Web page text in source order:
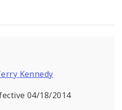
Kennedy
04/18/2014